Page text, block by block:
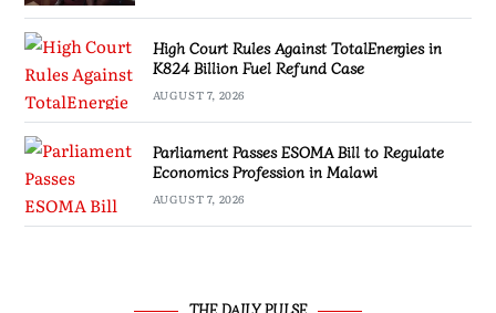
High Court Rules Against TotalEnergies in
K824 Billion Fuel Refund Case
AUGUST 7, 2026
Parliament Passes ESOMA Bill to Regulate
Economics Profession in Malawi
AUGUST 7, 2026
THE DAILY PULSE